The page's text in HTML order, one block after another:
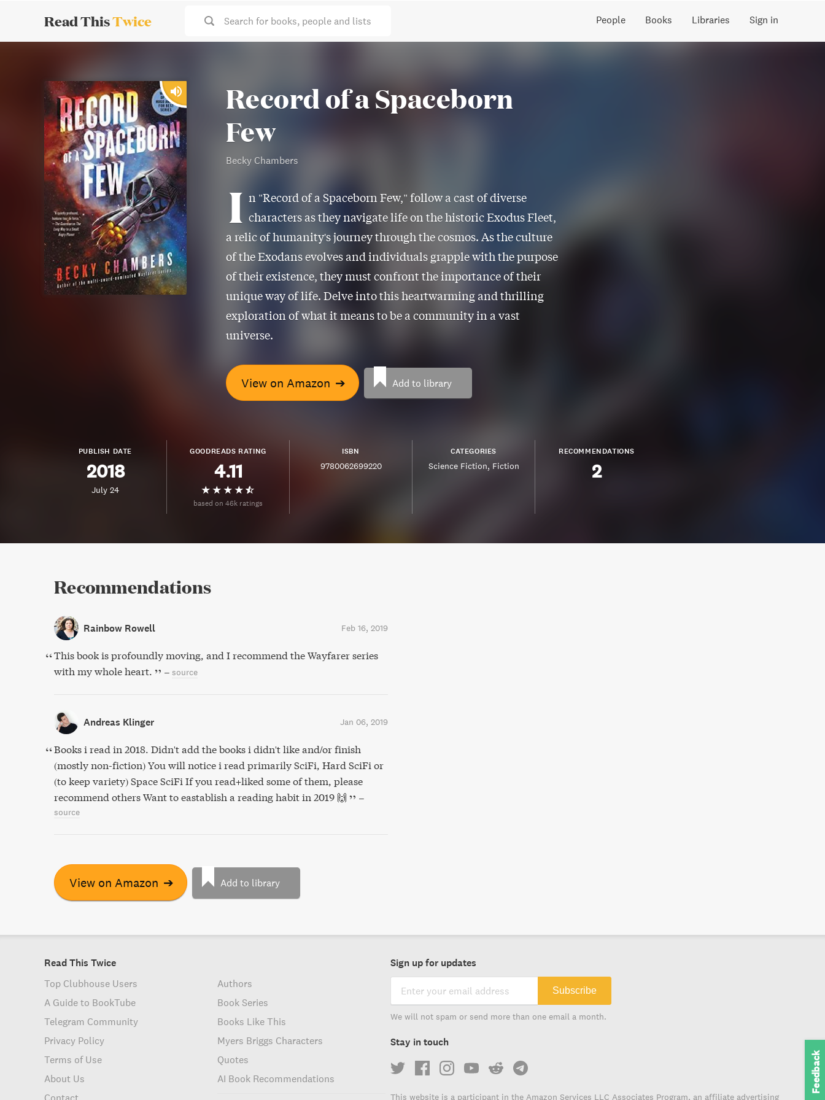
Read ThisTwice Search for books, people and lists People Books Libraries Sign in
Record of a Spaceborn
Few
Becky Chambers
I n "Record of a Spaceborn Few," follow a cast of diverse
characters as they navigate life on the historic Exodus Fleet,
a relic of humanity's journey through the cosmos. As the culture
of the Exodans evolves and individuals grapple with the purpose
of their existence, they must confront the importance of their
unique way of life. Delve into this heartwarming and thrilling
exploration of what it means to be a community in a vast
universe.
View on Amazon ➔ Add to library
PUBLISH DATE
2018
July 24
GOODREADS RATING
4.11
based on 46k ratings
ISBN
9780062699220
CATEGORIES
Science Fiction Fiction
RECOMMENDATIONS
2
Recommendations
Rainbow Rowell Feb 16, 2019
This book is profoundly moving, and I recommend the Wayfarer series
with my whole heart.
– source
Andreas Klinger Jan 06, 2019
Books i read in 2018. Didn't add the books i didn't like and/or finish
(mostly non-fiction) You will notice i read primarily SciFi, Hard SciFi or
(to keep variety) Space SciFi If you read+liked some of them, please
recommend others Want to eastablish a reading habit in 2019 🙌
–
source
View on Amazon ➔ Add to library
Read This Twice
Top Clubhouse Users
A Guide to BookTube
Telegram Community
Privacy Policy
Terms of Use
About Us
Contact
Authors
Book Series
Books Like This
Myers Briggs Characters
Quotes
AI Book Recommendations
Sign up for updates
Subscribe
We will not spam or send more than one email a month.
Stay in touch
This website is a participant in the Amazon Services LLC Associates Program, an affiliate advertising
Feedback